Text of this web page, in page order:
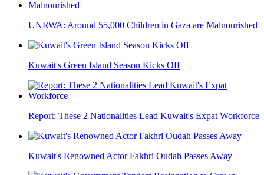
UNRWA: Around 55,000 Children in Gaza are Malnourished
Kuwait's Green Island Season Kicks Off
Report: These 2 Nationalities Lead Kuwait's Expat Workforce
Kuwait's Renowned Actor Fakhri Oudah Passes Away